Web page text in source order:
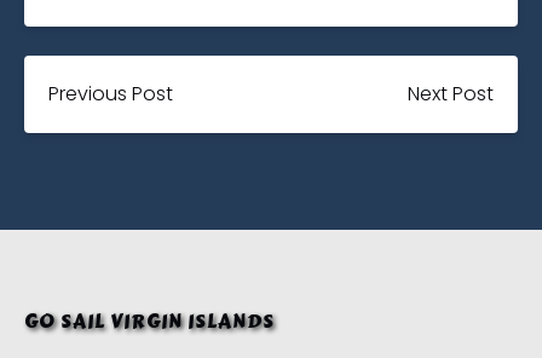
Previous Post Next Post
GO SAIL VIRGIN ISLANDS